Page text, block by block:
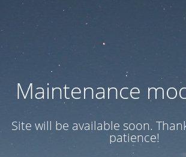
Maintenance
Site will be available soon.
patience!